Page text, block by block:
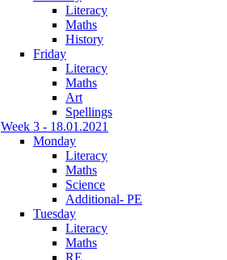
Literacy
Maths
History
Friday
Literacy
Maths
Art
Spellings
Week 3 - 18.01.2021
Monday
Literacy
Maths
Science
Additional- PE
Tuesday
Literacy
Maths